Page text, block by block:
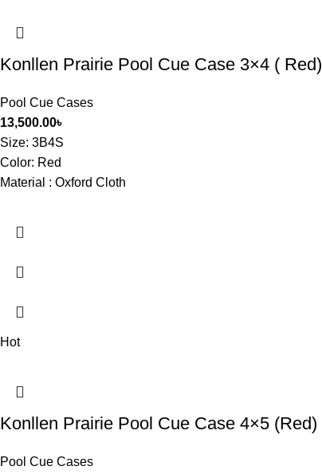
Konllen Prairie Pool Cue Case 3×4 ( Red)
Pool Cue Cases
13,500.00৳
Size: 3B4S
Color: Red
Material : Oxford Cloth
Hot
Konllen Prairie Pool Cue Case 4×5 (Red)
Pool Cue Cases